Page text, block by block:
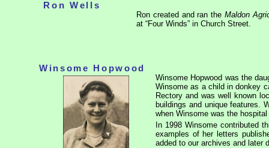
Ron Wells
Ron created and ran the Maldon
at “Four Winds” in Church Street.
Winsome Hopwood
Winsome Hopwood was the
Winsome as a child in donkey
Rectory and was well known
buildings and unique features.
when Winsome was the
In 1998 Winsome contributed
examples of her letters
added to our archives and later